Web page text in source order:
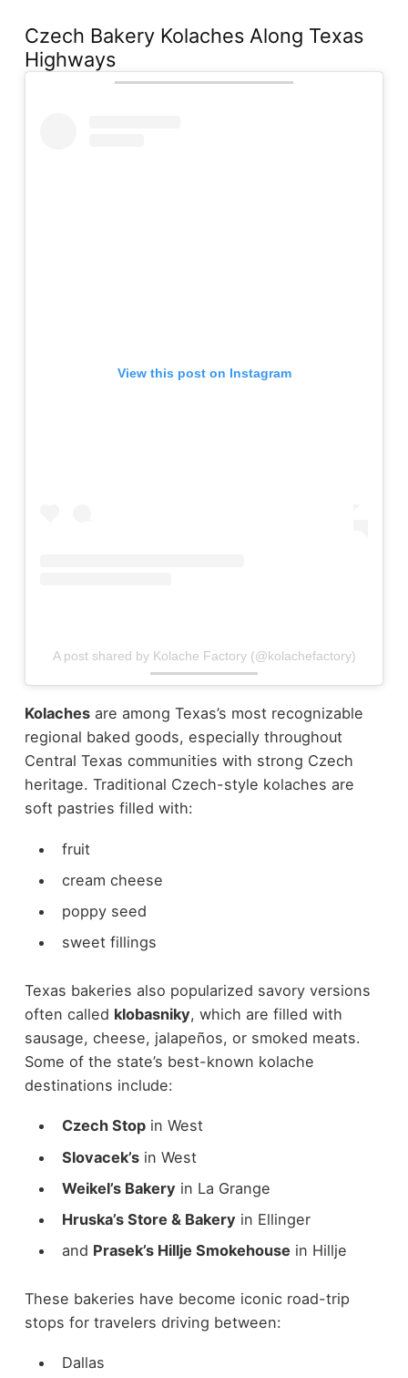
Czech Bakery Kolaches Along Texas
Highways
View this post on Instagram
A post shared by Kolache Factory (@kolachefactory)
Kolachesare among Texas’s most recognizable
regional baked goods, especially throughout
Central Texas communities with strong Czech
heritage. Traditional Czech-style kolaches are
soft pastries filled with:
fruit
cream cheese
poppy seed
sweet fillings
Texas bakeries also popularized savory versions
often called klobasniky, which are filled with
sausage, cheese, jalapeños, or smoked meats.
Some of the state’s best-known kolache
destinations include:
Czech Stopin West
Slovacek’sin West
Weikel’s Bakery in La Grange
Hruska’s Store & Bakery in Ellinger
and Prasek’s Hillje Smokehouse in Hillje
These bakeries have become iconic road-trip
stops for travelers driving between:
Dallas